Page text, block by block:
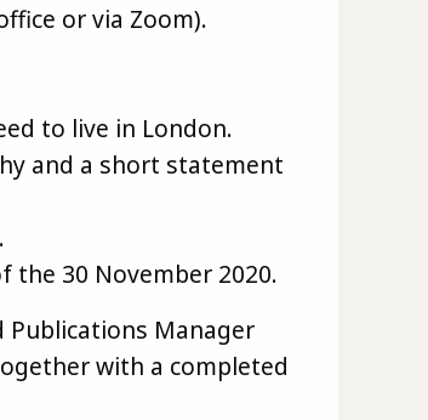
or via Zoom).
to live in London.
and a short statement
the 30 November 2020.
Publications Manager
with a completed